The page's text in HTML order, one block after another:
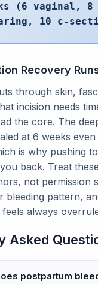
(6 vaginal, 8
10 c-
Recovery
through skin,
incision needs
the core. The
at 6 weeks
is why pushing
back. Treat
not permission
bleeding pattern,
always
Asked
postpartum